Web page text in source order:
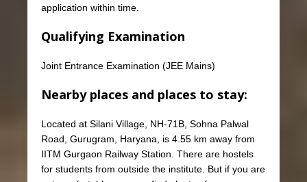
application within time.
Qualifying Examination
Joint Entrance Examination (JEE Mains)
Nearby places and places to stay:
Located at Silani Village, NH-71B, Sohna Palwal
Road, Gurugram, Haryana, is 4.55 km away from
IITM Gurgaon Railway Station. There are hostels
for students from outside the institute. But if you are